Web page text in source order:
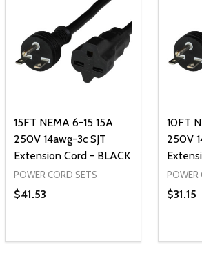
OF UNDEFINED
15FT NEMA 6-15 15A
250V 14awg-3c SJT
Extension Cord - BLACK
POWER CORD SETS
$41.53
DECREASE QUANTITY OF
INCREASE QUANTITY OF
ADD TO CART
10FT
250V
POWER
$31.15